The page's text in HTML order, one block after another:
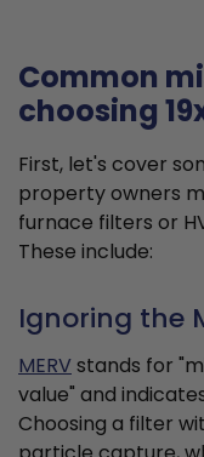
Common
choosing
First, let's cover
property owners
furnace filters or
These include:
Ignoring the
MERVstands for
value" and
Choosing a filter